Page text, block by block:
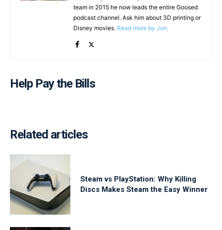
team in 2015 he now leads the entire Goosed
podcast channel. Ask him about 3D printing or
Disney movies. Read more by Jon.
Help Pay the Bills
Related articles
Steam vs PlayStation: Why Killing
Discs Makes Steam the Easy Winner